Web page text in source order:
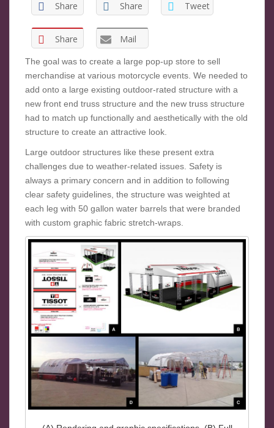
Share Share Tweet
Share Mail
The goal was to create a large pop-up store to sell
merchandise at various motorcycle events. We needed to
add onto a large existing outdoor-rated structure with a
new front end truss structure and the new truss structure
had to match up functionally and aesthetically with the old
structure to create an attractive look.
Large outdoor structures like these present extra
challenges due to weather-related issues. Safety is
always a primary concern and in addition to following
clear safety guidelines, the structure was weighted at
each leg with 50 gallon water barrels that were branded
with custom graphic fabric stretch-wraps.